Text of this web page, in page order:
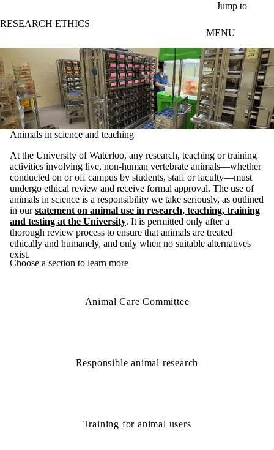
Jump to
RESEARCH ETHICS
MENU
Animals in science and teaching
At the University of Waterloo, any research, teaching or training
activities involving live, non-human vertebrate animals—whether
conducted on or off campus by students, staff or faculty—must
undergo ethical review and receive formal approval. The use of
animals in science is a responsibility we take seriously, as outlined
in ourstatement on animal use in research, teaching, training
and testing at the University. It is permitted only after a
thorough review process to ensure that animals are treated
ethically and humanely, and only when no suitable alternatives
exist.
Choose a section to learn more
Animal Care Committee
Responsible animal research
Training for animal users